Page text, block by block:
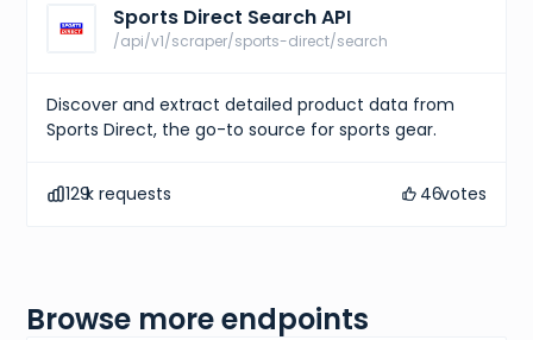
Sports Direct Search API
/api/v1/scraper/sports-direct/search
Discover and extract detailed product data from
Sports Direct, the go-to source for sports gear.
129k requests 46votes
Browse more endpoints